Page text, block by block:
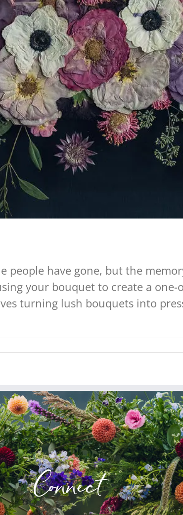
people have gone, but the
your bouquet to create a
turning lush bouquets into
Connect